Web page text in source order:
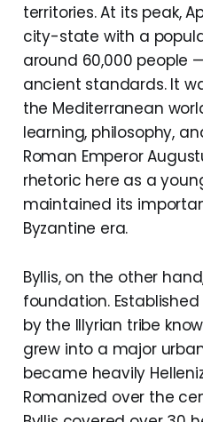
territories. At its peak,
city-state with a
around 60,000 people
ancient standards. It
the Mediterranean
learning, philosophy,
Roman Emperor
rhetoric here as a
maintained its
Byzantine era.
Byllis, on the other
foundation.
by the Illyrian tribe
grew into a major
became heavily
Romanized over the